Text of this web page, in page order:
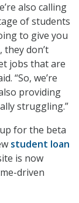
also calling
of students
to give you
they don’t
jobs that are
“So, we’re
providing
struggling.”
for the beta
student loan
is now
driven